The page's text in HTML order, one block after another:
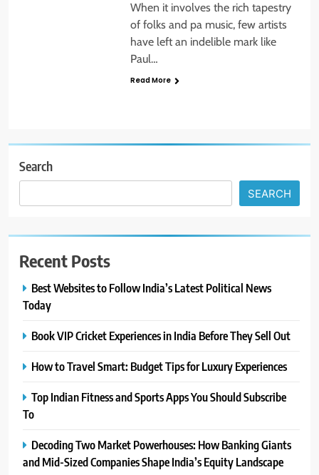
When it involves the rich tapestry
of folks and pa music, few artists
have left an indelible mark like
Paul…
Read More
Search
SEARCH
Recent Posts
Best Websites to Follow India’s Latest Political News
Today
Book VIP Cricket Experiences in India Before They Sell Out
How to Travel Smart: Budget Tips for Luxury Experiences
Top Indian Fitness and Sports Apps You Should Subscribe
To
Decoding Two Market Powerhouses: How Banking Giants
and Mid-Sized Companies Shape India’s Equity Landscape